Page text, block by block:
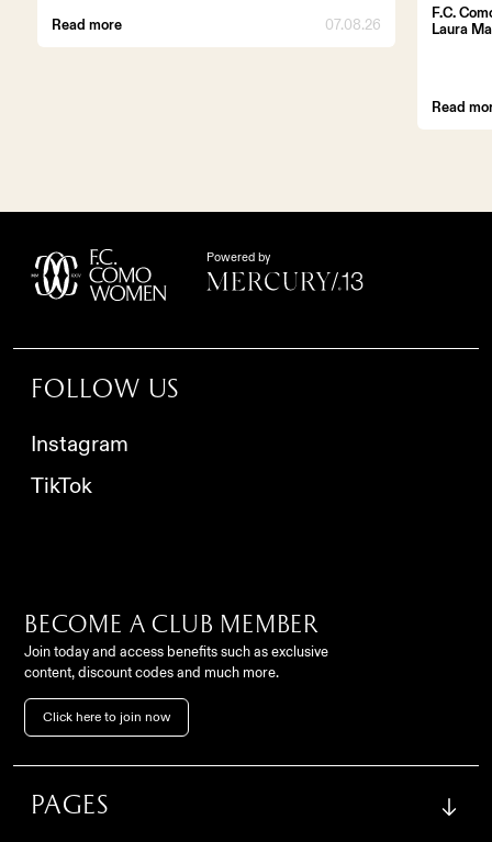
Contact
FC Como Women Srl,
62, 22100, Como (CO), Italy
Instagram
Read more 07.08.26
F.C.
Laura
Read
Powered by
Follow us
Instagram
TikTok
Become a club member
Join today and access benefits such as exclusive
content, discount codes and much more.
Click here to join now
Pages